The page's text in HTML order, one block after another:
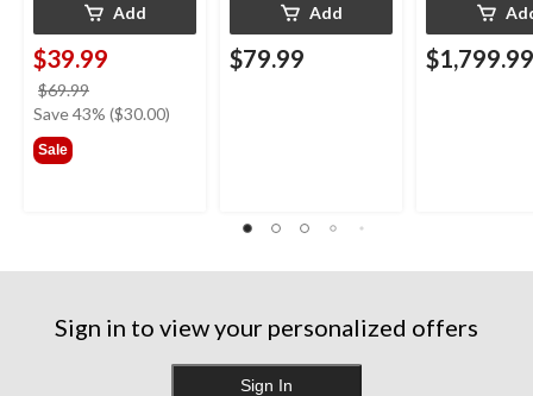
Add
$39.99
$69.99
was
Save 43% ($30.00)
Sale
Add
$79.99 $1,799.99
Sign in to view your personalized offers
Sign In